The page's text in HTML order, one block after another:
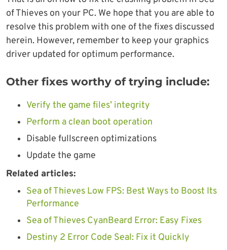
of Thieves on your PC. We hope that you are able to
resolve this problem with one of the fixes discussed
herein. However, remember to keep your graphics
driver updated for optimum performance.
Other fixes worthy of trying include:
Verify the game files’ integrity
Perform a clean boot operation
Disable fullscreen optimizations
Update the game
Related articles:
Sea of Thieves Low FPS: Best Ways to Boost Its
Performance
Sea of Thieves CyanBeard Error: Easy Fixes
Destiny 2 Error Code Seal: Fix it Quickly